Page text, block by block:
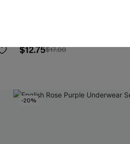
$12.75$17.00
-20%